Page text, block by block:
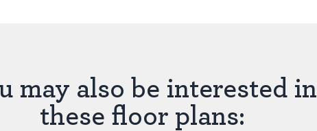
may also be interested in
these floor plans: